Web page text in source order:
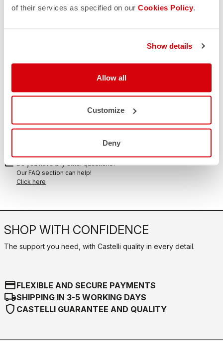
of their services as specified on our Cookies Policy.
Show details
Allow all
Customize
Deny
HOW CAN WE HELP?
CONTACT US
Do you have a question for us?
Click here
RETURNS AND REFUNDS
within 30 days of delivery
quizDo you have any other questions?
Our FAQ section can help!
Click here
SHOP WITH CONFIDENCE
The support you need, with Castelli quality in every detail.
credit_cardFLEXIBLE AND SECURE PAYMENTS
local_shippingSHIPPING IN 3-5 WORKING DAYS
shield CASTELLI GUARANTEE AND QUALITY